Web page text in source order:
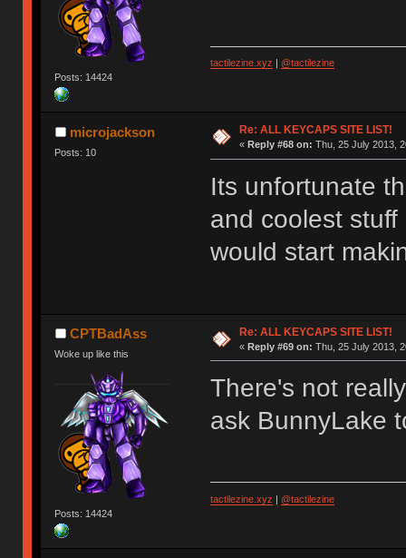
Posts: 14424
tactilezine.xyz @tactilezine
microjackson
Posts: 10
Re: ALL KEYCAPS SITE LIST!
« Reply #68 on: Thu, 25 July 2013,
Its unfortunate
and coolest
would start
CPTBadAss
Woke up like this
Posts: 14424
Re: ALL KEYCAPS SITE LIST!
« Reply #69 on: Thu, 25 July 2013,
There's not
ask BunnyLake
tactilezine.xyz | @tactilezine